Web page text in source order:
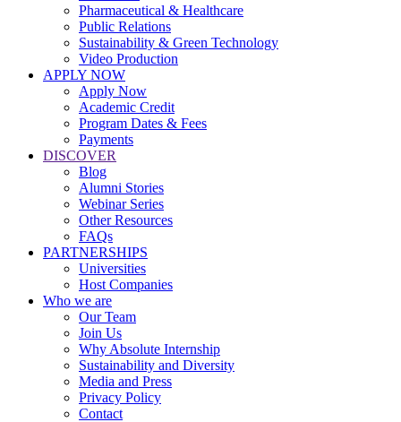
Pharmaceutical & Healthcare
Public Relations
Sustainability & Green Technology
Video Production
APPLY NOW
Apply Now
Academic Credit
Program Dates & Fees
Payments
DISCOVER
Blog
Alumni Stories
Webinar Series
Other Resources
FAQs
PARTNERSHIPS
Universities
Host Companies
Who we are
Our Team
Join Us
Why Absolute Internship
Sustainability and Diversity
Media and Press
Privacy Policy
Contact